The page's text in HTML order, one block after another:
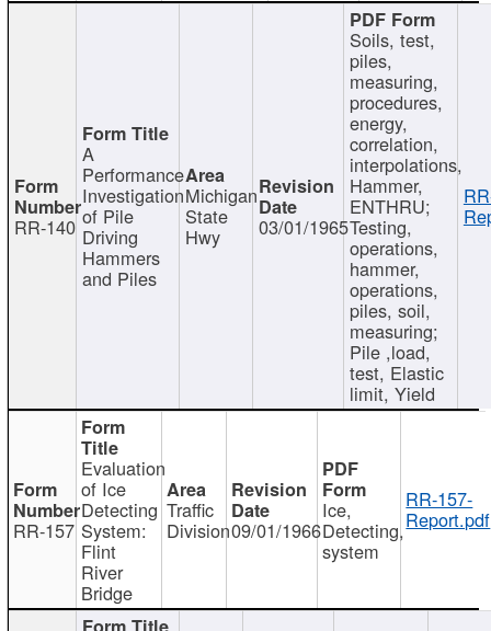
RR-140
A
Performance
Investigation
of Pile
Driving
Hammers
and Piles
Michigan
State
Hwy 03/01/1965
Soils, test,
piles,
measuring,
procedures,
energy,
correlation,
interpolations,
Hammer,
ENTHRU;
Testing,
operations,
hammer,
operations,
piles, soil,
measuring;
Pile ,load,
test, Elastic
limit, Yield
RR-157
Evaluation
of Ice
Detecting
System:
Flint
River
Bridge
Traffic
Division09/01/1966
Ice,
Detecting,
system
RR-157-
Report.pdf